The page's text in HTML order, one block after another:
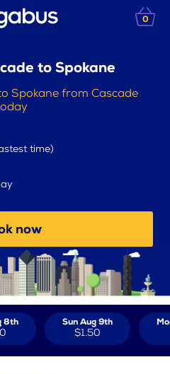
0
to Spokane
Spokane from Cascade
time)
now
8th Sun Aug 9th
$1.50